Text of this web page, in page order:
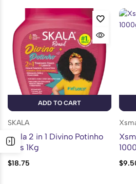
ADD TO CART
SKALA
Skala 2 in 1 Divino Potinho
Kids 1Kg
$18.75 $